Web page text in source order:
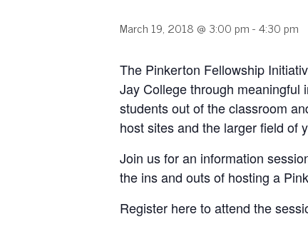
March 19, 2018 @ 3:00 pm-4:30 pm
The Pinkerton Fellowship
Jay College through meaningful
students out of the classroom
host sites and the larger field of
Join us for an information
the ins and outs of hosting a
Register here to attend the